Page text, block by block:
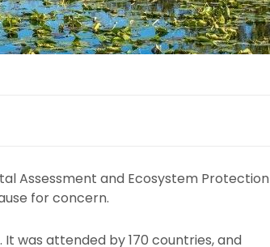
Assessment and Ecosystem Protection
for concern.
was attended by 170 countries, and